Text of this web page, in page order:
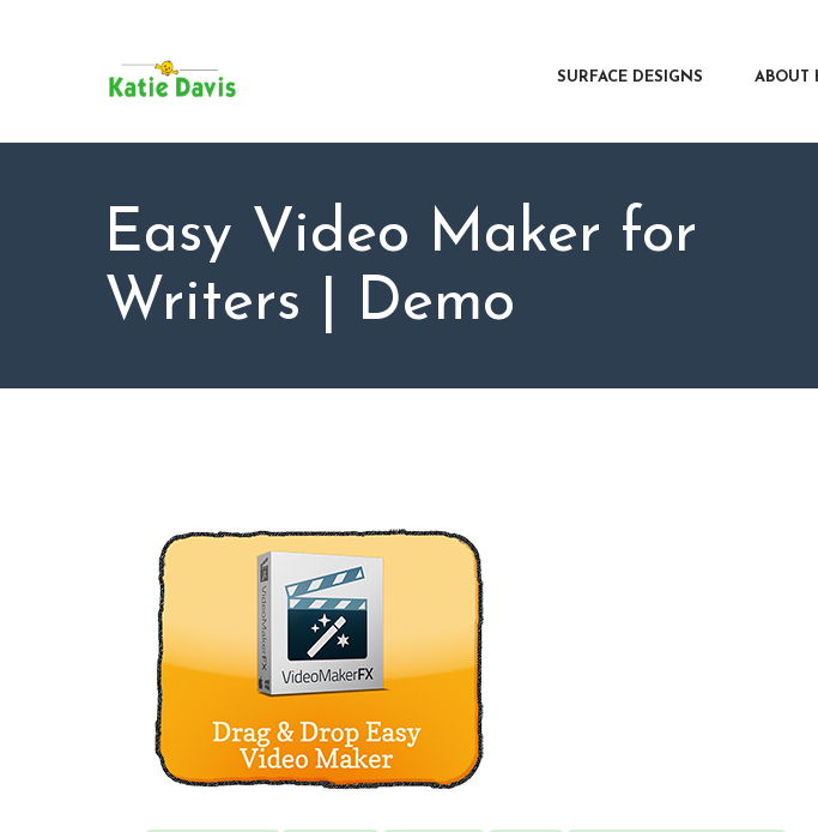
SURFACE DESIGNS ABOUT
Easy Video Maker for
Writers | Demo
ABOUT KATIE
FOR WRITERS
CONTACT